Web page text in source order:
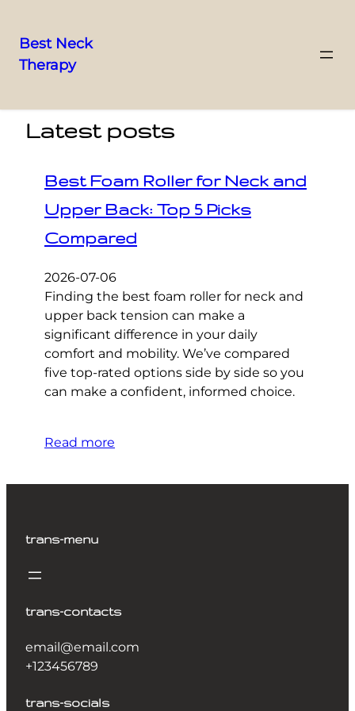
Skip
content
Best Neck
Therapy
Latest posts
Best Foam Roller for Neck and
Upper Back: Top 5 Picks
Compared
2026-07-06
Finding the best foam roller for neck and
upper back tension can make a
significant difference in your daily
comfort and mobility. We’ve compared
five top-rated options side by side so you
can make a confident, informed choice.
Read more
trans-menu
trans-contacts
email@email.com
+123456789
trans-socials